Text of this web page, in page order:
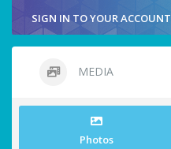
SIGN IN TO YOUR ACCOUNT
MEDIA
Photos